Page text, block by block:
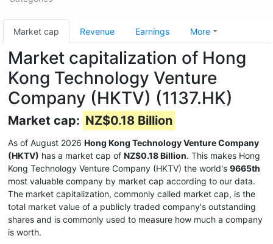
Market cap Revenue Earnings More
Market capitalization of Hong
Kong Technology Venture
Company (HKTV) (1137.HK)
Market cap: NZ$0.18 Billion
As of August 2026 Hong Kong Technology Venture Company
(HKTV) has a market cap of NZ$0.18 Billion. This makes Hong
Kong Technology Venture Company (HKTV) the world's 9665th
most valuable company by market cap according to our data.
The market capitalization, commonly called market cap, is the
total market value of a publicly traded company's outstanding
shares and is commonly used to measure how much a company
is worth.